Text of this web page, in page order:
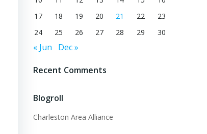
17
18 19 20 21 22
23
24
25 26 27 28 29 30
« Jun Dec »
Recent Comments
Blogroll
Charleston Area Alliance